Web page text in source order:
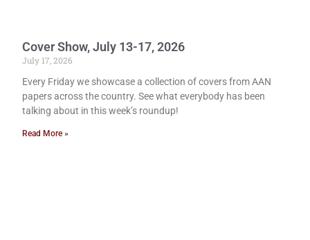
Cover Show, July 13-17, 2026
July 17, 2026
Every Friday we showcase a collection of covers from AAN
papers across the country. See what everybody has been
talking about in this week’s roundup!
Read More »